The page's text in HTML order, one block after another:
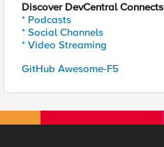
Discover DevCentral Connects
* Podcasts
* Social Channels
* Video Streaming
GitHub Awesome-F5